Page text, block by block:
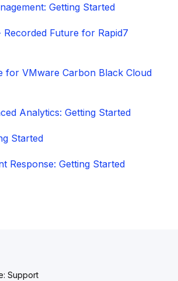
Getting Started
Recorded Future for Rapid7
for VMware Carbon Black Cloud
Analytics: Getting Started
Started
Response: Getting Started
Support